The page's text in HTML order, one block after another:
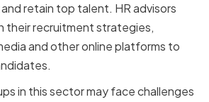
retain top talent. HR advisors
their recruitment strategies,
and other online platforms to
in this sector may face challenges